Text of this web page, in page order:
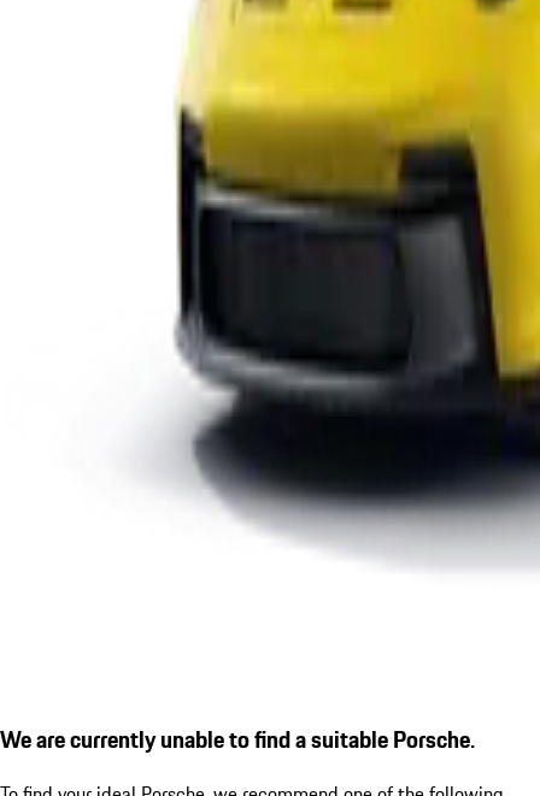
We are currently unable to find a suitable Porsche.